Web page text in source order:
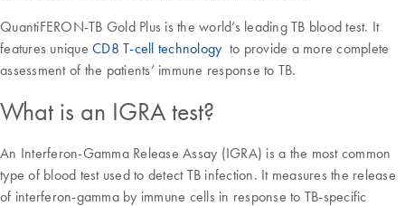
QuantiFERON-TB Gold Plus is the world’s leading TB blood test. It
features unique CD8 T-cell technology to provide a more complete
assessment of the patients’ immune response to TB.
What is an IGRA test?
An Interferon-Gamma Release Assay (IGRA) is a the most common
type of blood test used to detect TB infection. It measures the release
of interferon-gamma by immune cells in response to TB-specific